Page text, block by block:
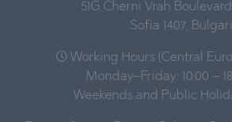
51G Cherni Vrah
Sofia 1407,
Working Hours (Central
Monday–Friday: 10:00 –
Weekends and Public